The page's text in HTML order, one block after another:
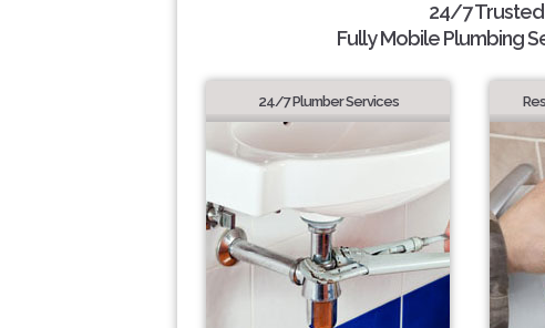
24/7
Fully Mobile Plumbing
24/7 Plumber Services